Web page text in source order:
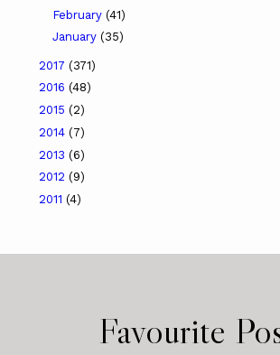
February (41)
January (35)
2017 (371)
2016 (48)
2015 (2)
2014 (7)
2013 (6)
2012 (9)
2011 (4)
Favourite